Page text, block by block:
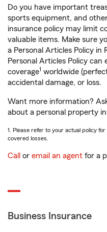
Do you have important
sports equipment, and
insurance policy may limit
valuable items. Make sure
a Personal Articles Policy in
Personal Articles Policy
coverage1 worldwide
accidental damage, or loss.
Want more information?
about a personal property
1. Please refer to your actual policy
covered losses.
Call or email an agent for a
Business Insurance